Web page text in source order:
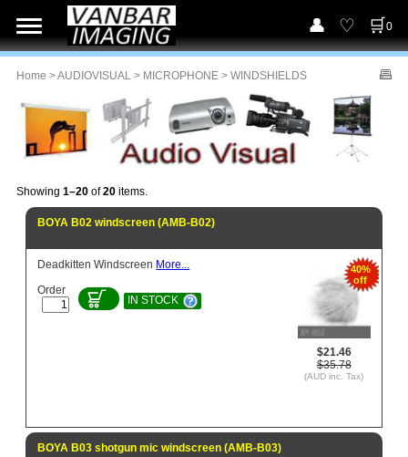
0
Home >AUDIOVISUAL > MICROPHONE > WINDSHIELDS
Showing 1–20 of20 items.
BOYA B02 windscreen (AMB-B02)
40%
off
$21.46
$35.78
(AUD inc. Tax)
Deadkitten Windscreen More...
Order
IN STOCK
BOYA B03 shotgun mic windscreen (AMB-B03)